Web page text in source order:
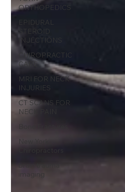
ORTHOPEDICS
EPIDURAL
STEROID
INJECTIONS
CHIROPRACTIC
CARE
MRI FOR NECK
INJURIES
CT SCANS FOR
NECK PAIN
Chiropractors
brain trauma